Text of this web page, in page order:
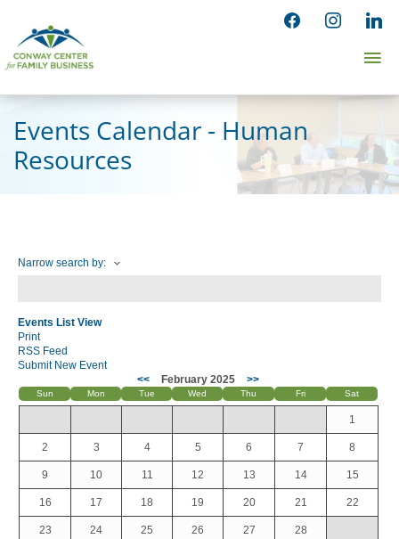
content
facebookinstagram
Events Calendar - Human
Resources
Narrow search by:
Events List View
Print
RSS Feed
Submit New Event
<<
February 2025 >>
Sun Mon Tue Wed Thu Fri Sat
1
2 3 4 5 6 7 8
9 10 11 12 13 14 15
16 17 18 19 20 21 22
23 24 25 26 27 28